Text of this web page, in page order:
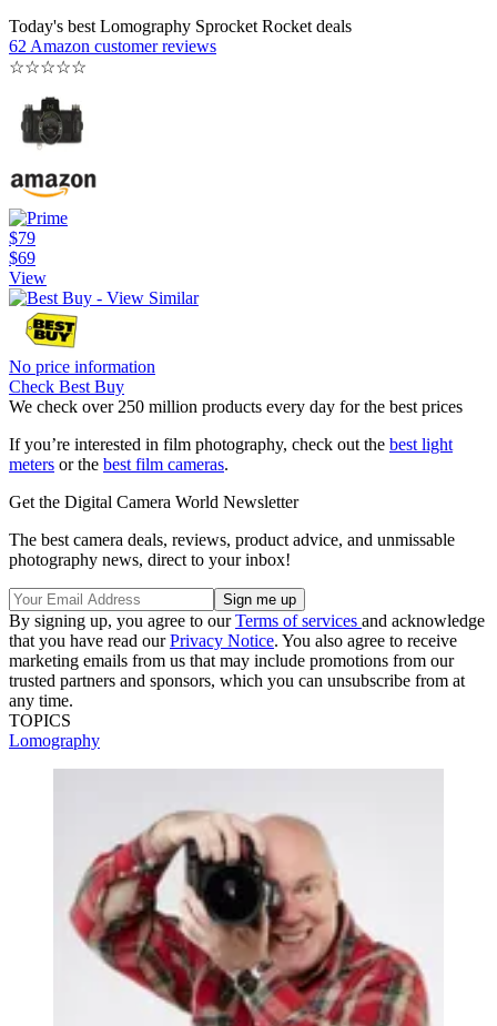
Today's best Lomography Sprocket Rocket deals
62 Amazon customer reviews
☆☆☆☆☆
$79
$69
View
No price information
Check Best Buy
We check over 250 million products every day for the best prices
If you’re interested in film photography, check out the best light
meters or the best film cameras.
Get the Digital Camera World Newsletter
The best camera deals, reviews, product advice, and unmissable
photography news, direct to your inbox!
By signing up, you agree to ourTerms of services and acknowledge
that you have read ourPrivacy Notice. You also agree to receive
marketing emails from us that may include promotions from our
trusted partners and sponsors, which you can unsubscribe from at
any time.
TOPICS
Lomography